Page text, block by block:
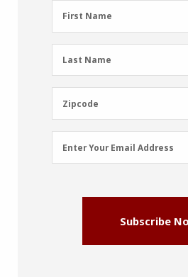
First
Name
First Name
Last
Name
Last Name
Zipcode
Zipcode
Email
Address
Enter Your Email Address
Subscribe